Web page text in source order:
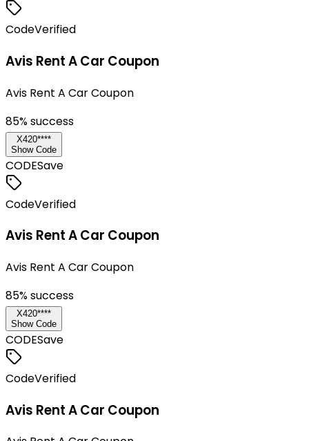
CodeVerified
Avis Rent A Car Coupon
Avis Rent A Car Coupon
85% success
X420****
Show Code
CODESave
CodeVerified
Avis Rent A Car Coupon
Avis Rent A Car Coupon
85% success
X420****
Show Code
CODESave
CodeVerified
Avis Rent A Car Coupon